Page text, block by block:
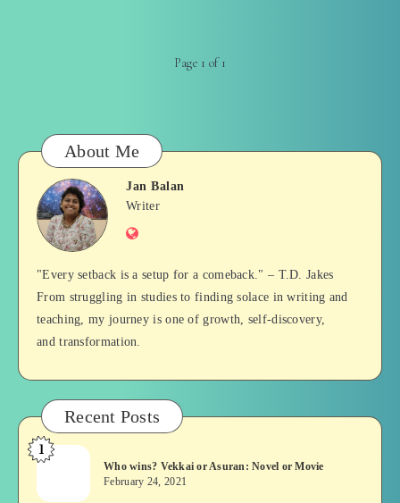
Page 1 of 1
About Me
Jan
Balan
Jan Balan
Writer
Website
"Every setback is a setup for a comeback." – T.D. Jakes
From struggling in studies to finding solace in writing and
teaching, my journey is one of growth, self-discovery,
and transformation.
Recent Posts
Who
Vekkai
1
Who wins? Vekkai or Asuran: Novel or Movie
February 24, 2021